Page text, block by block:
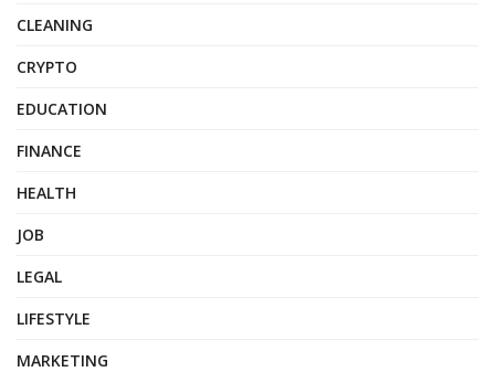
CLEANING
CRYPTO
EDUCATION
FINANCE
HEALTH
JOB
LEGAL
LIFESTYLE
MARKETING